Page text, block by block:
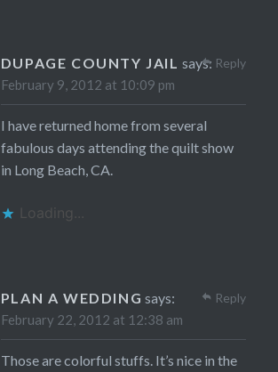
DUPAGE COUNTY JAIL says:
February 9, 2012 at 10:09 pm
I have returned home from several
fabulous days attending the quilt show
in Long Beach, CA.
Loading...
Reply
PLAN A WEDDING says:
February 22, 2012 at 12:38 am
Those are colorful stuffs. It’s nice in the
Reply